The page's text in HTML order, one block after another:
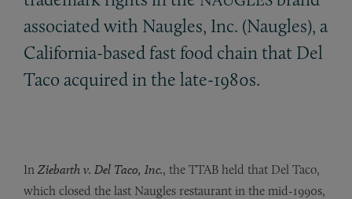
associated with Naugles, Inc. (Naugles), a
California-based fast food chain that Del
Taco acquired in the late-1980s.
In Ziebarth v. Del Taco, Inc., the TTAB held that Del Taco,
which closed the last Naugles restaurant in the mid-1990s,